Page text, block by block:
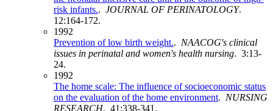
risk infants.. JOURNAL OF PERINATOLOGY.
12:164-172.
1992
Prevention of low birth weight.. NAACOG's clinical
issues in perinatal and women's health nursing. 3:13-
24.
1992
The home scale: The influence of socioeconomic status
on the evaluation of the home environment. NURSING
RESEARCH. 41:338-341.